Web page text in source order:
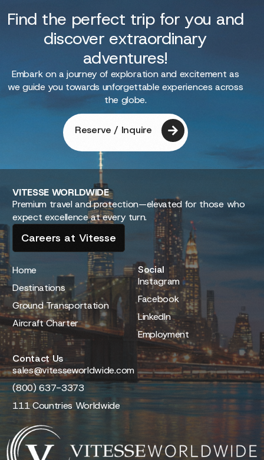
Find the perfect trip for you and
discover extraordinary
adventures!
Embark on a journey of exploration and excitement as
we guide you towards unforgettable experiences across
the globe.
Reserve / Inquire
VITESSEWORLDWIDE
Premium travel and protection—elevated for those who
expect excellence at every turn.
Careers at Vitesse
Home
Destinations
Ground Transportation
Aircraft Charter
Social
Instagram
Facebook
LinkedIn
Employment
Contact Us
sales@vitesseworldwide.com
(800) 637-3373
111 Countries Worldwide